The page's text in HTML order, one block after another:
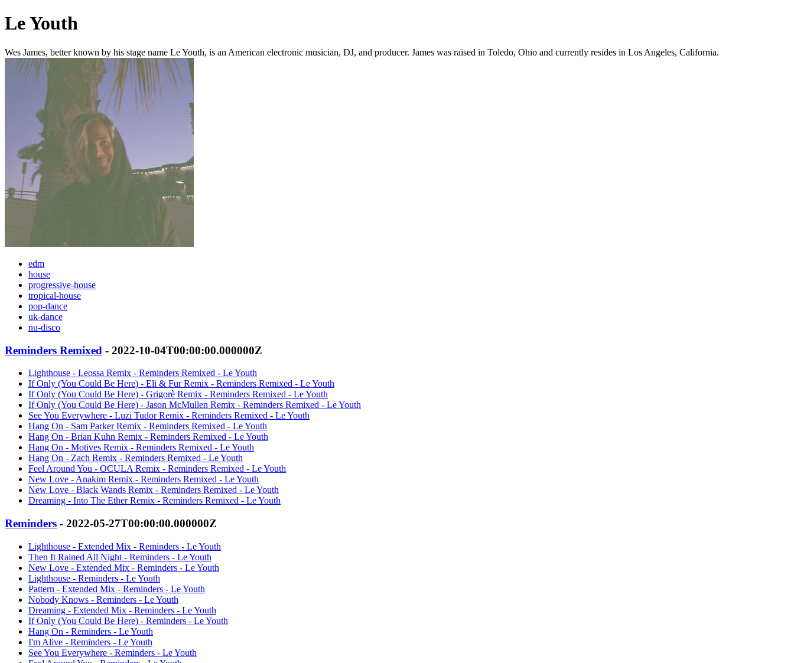
Le Youth
Wes James, better known by his stage name Le Youth, is an American electronic musician, DJ, and producer. James was raised in Toledo, Ohio and currently resides in Los Angeles, California.
edm
house
progressive-house
tropical-house
pop-dance
uk-dance
nu-disco
Reminders Remixed - 2022-10-04T00:00:00.000000Z
Lighthouse - Leossa Remix - Reminders Remixed - Le Youth
If Only (You Could Be Here) - Eli & Fur Remix - Reminders Remixed - Le Youth
If Only (You Could Be Here) - Grigorè Remix - Reminders Remixed - Le Youth
If Only (You Could Be Here) - Jason McMullen Remix - Reminders Remixed - Le Youth
See You Everywhere - Luzi Tudor Remix - Reminders Remixed - Le Youth
Hang On - Sam Parker Remix - Reminders Remixed - Le Youth
Hang On - Brian Kuhn Remix - Reminders Remixed - Le Youth
Hang On - Motives Remix - Reminders Remixed - Le Youth
Hang On - Zach Remix - Reminders Remixed - Le Youth
Feel Around You - OCULA Remix - Reminders Remixed - Le Youth
New Love - Anakim Remix - Reminders Remixed - Le Youth
New Love - Black Wands Remix - Reminders Remixed - Le Youth
Dreaming - Into The Ether Remix - Reminders Remixed - Le Youth
Reminders - 2022-05-27T00:00:00.000000Z
Lighthouse - Extended Mix - Reminders - Le Youth
Then It Rained All Night - Reminders - Le Youth
New Love - Extended Mix - Reminders - Le Youth
Lighthouse - Reminders - Le Youth
Pattern - Extended Mix - Reminders - Le Youth
Nobody Knows - Reminders - Le Youth
Dreaming - Extended Mix - Reminders - Le Youth
If Only (You Could Be Here) - Reminders - Le Youth
Hang On - Reminders - Le Youth
I'm Alive - Reminders - Le Youth
See You Everywhere - Reminders - Le Youth